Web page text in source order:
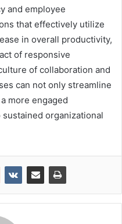
and employee
that effectively utilize
in overall productivity,
of responsive
of collaboration and
can not only streamline
more engaged
organizational